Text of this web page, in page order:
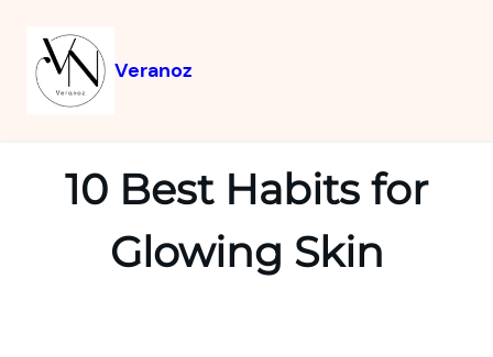
Veranoz
10 Best Habits for
Glowing Skin